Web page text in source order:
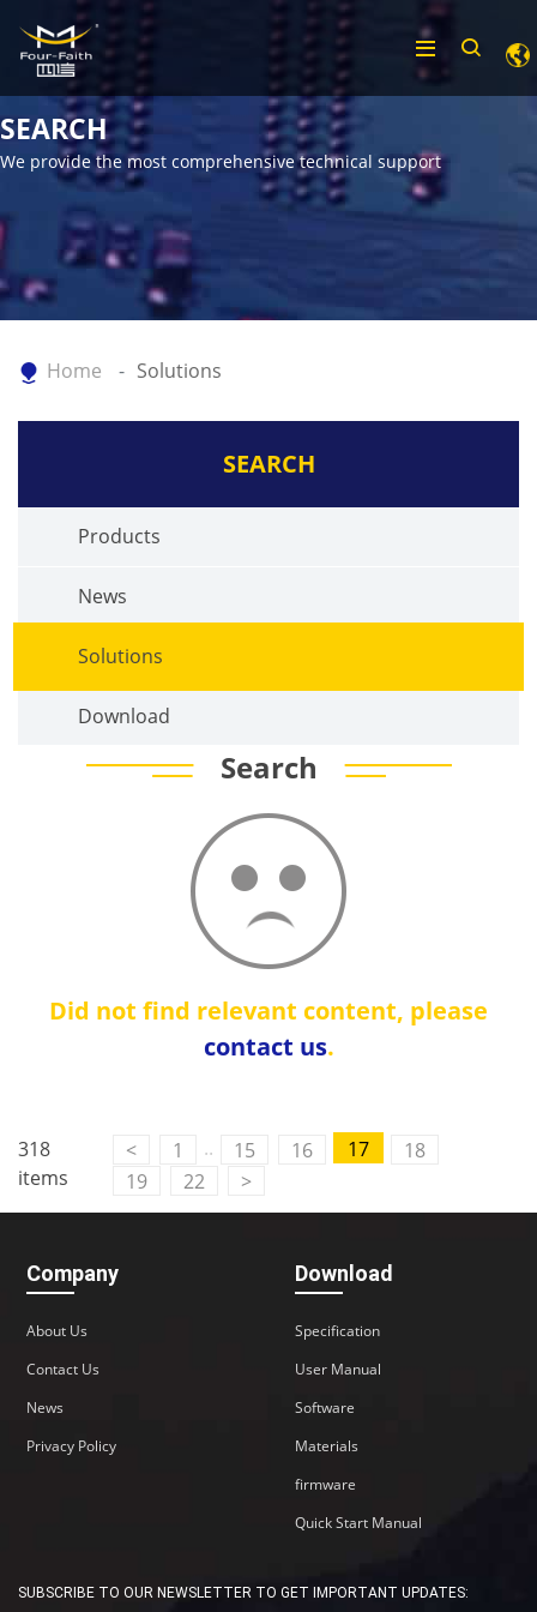
SEARCH
We provide the most comprehensive technical support
Home Solutions
SEARCH
Products
News
Solutions
Download
Search
Did not find relevant content, please
contact us.
318
items
< 1 .. 15 16 17
18
19
22 >
Company
About Us
Contact Us
News
Privacy Policy
Download
Specification
User Manual
Software
Materials
firmware
Quick Start Manual
SUBSCRIBE TO OUR NEWSLETTER TO GET IMPORTANT UPDATES: